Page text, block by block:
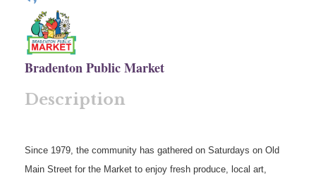
Bradenton Public Market
Description
Since 1979, the community has gathered on Saturdays on Old
Main Street for the Market to enjoy fresh produce, local art,